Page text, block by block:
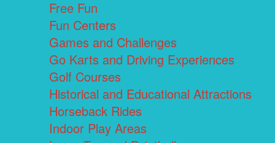
Free Fun
Fun Centers
Games and Challenges
Go Karts and Driving Experiences
Golf Courses
Historical and Educational Attractions
Horseback Rides
Indoor Play Areas